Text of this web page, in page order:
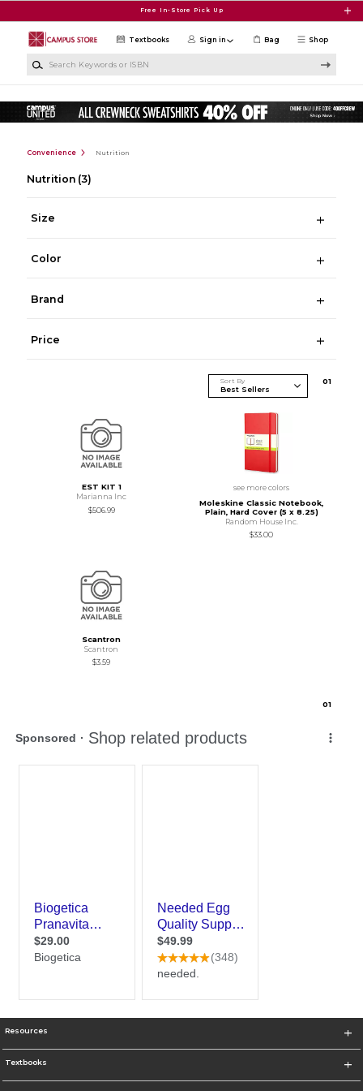
Free In-Store Pick Up
Shop
Textbooks Sign in Bag
Convenience Nutrition
Nutrition (3)
Size
Color
Brand
Price
Sort By 01
EST KIT 1
Marianna Inc
$506.99
see more colors
Moleskine Classic Notebook,
Plain, Hard Cover (5 x 8.25)
Random House Inc.
$33.00
Scantron
Scantron
$3.59
01
Resources
Textbooks